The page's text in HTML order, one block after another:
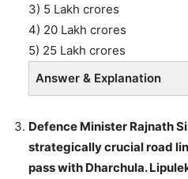
3) 5 Lakh crores
4) 20 Lakh crores
5) 25 Lakh crores
Answer & Explanation
Defence Minister Rajnath
strategically crucial road
pass with Dharchula.